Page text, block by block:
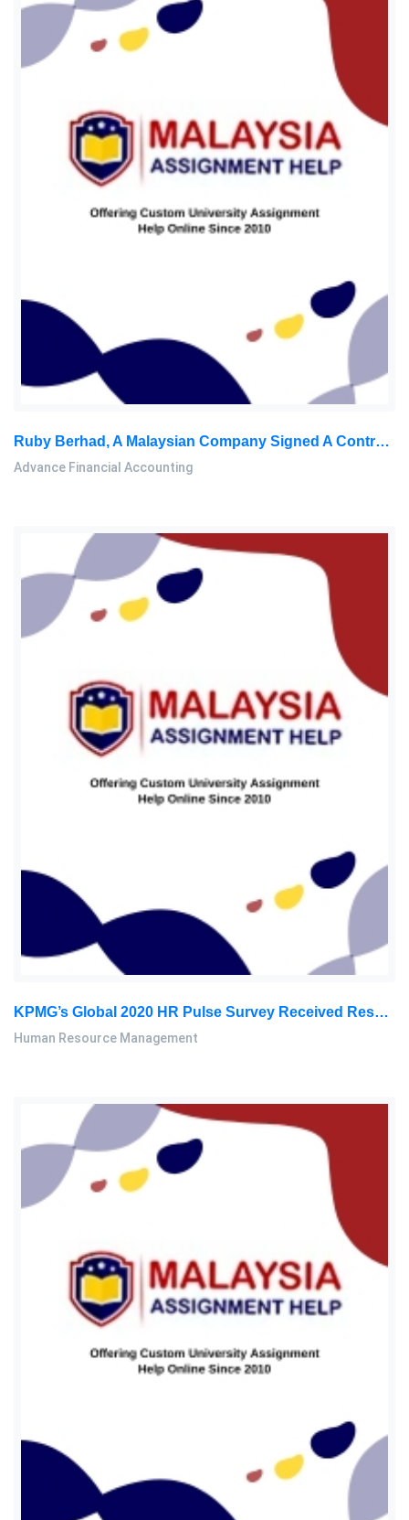
Ruby Berhad, A Malaysian Company Signed A Contract On 1 December 2019 To Buy Machinery From Ecuador Payable: Advance Financial Accounting Home Work, SU, Malaysia
Advance Financial Accounting
KPMG’s Global 2020 HR Pulse Survey Received Responses From Nearly 1,300 HR Executives Worldwide Across Diversified: Human Resource Management Assignment, SU, Malaysia
Human Resource Management